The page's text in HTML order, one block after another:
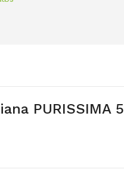
PURISSIMA 5